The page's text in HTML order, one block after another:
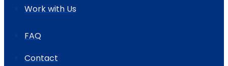
Work with Us
FAQ
Contact